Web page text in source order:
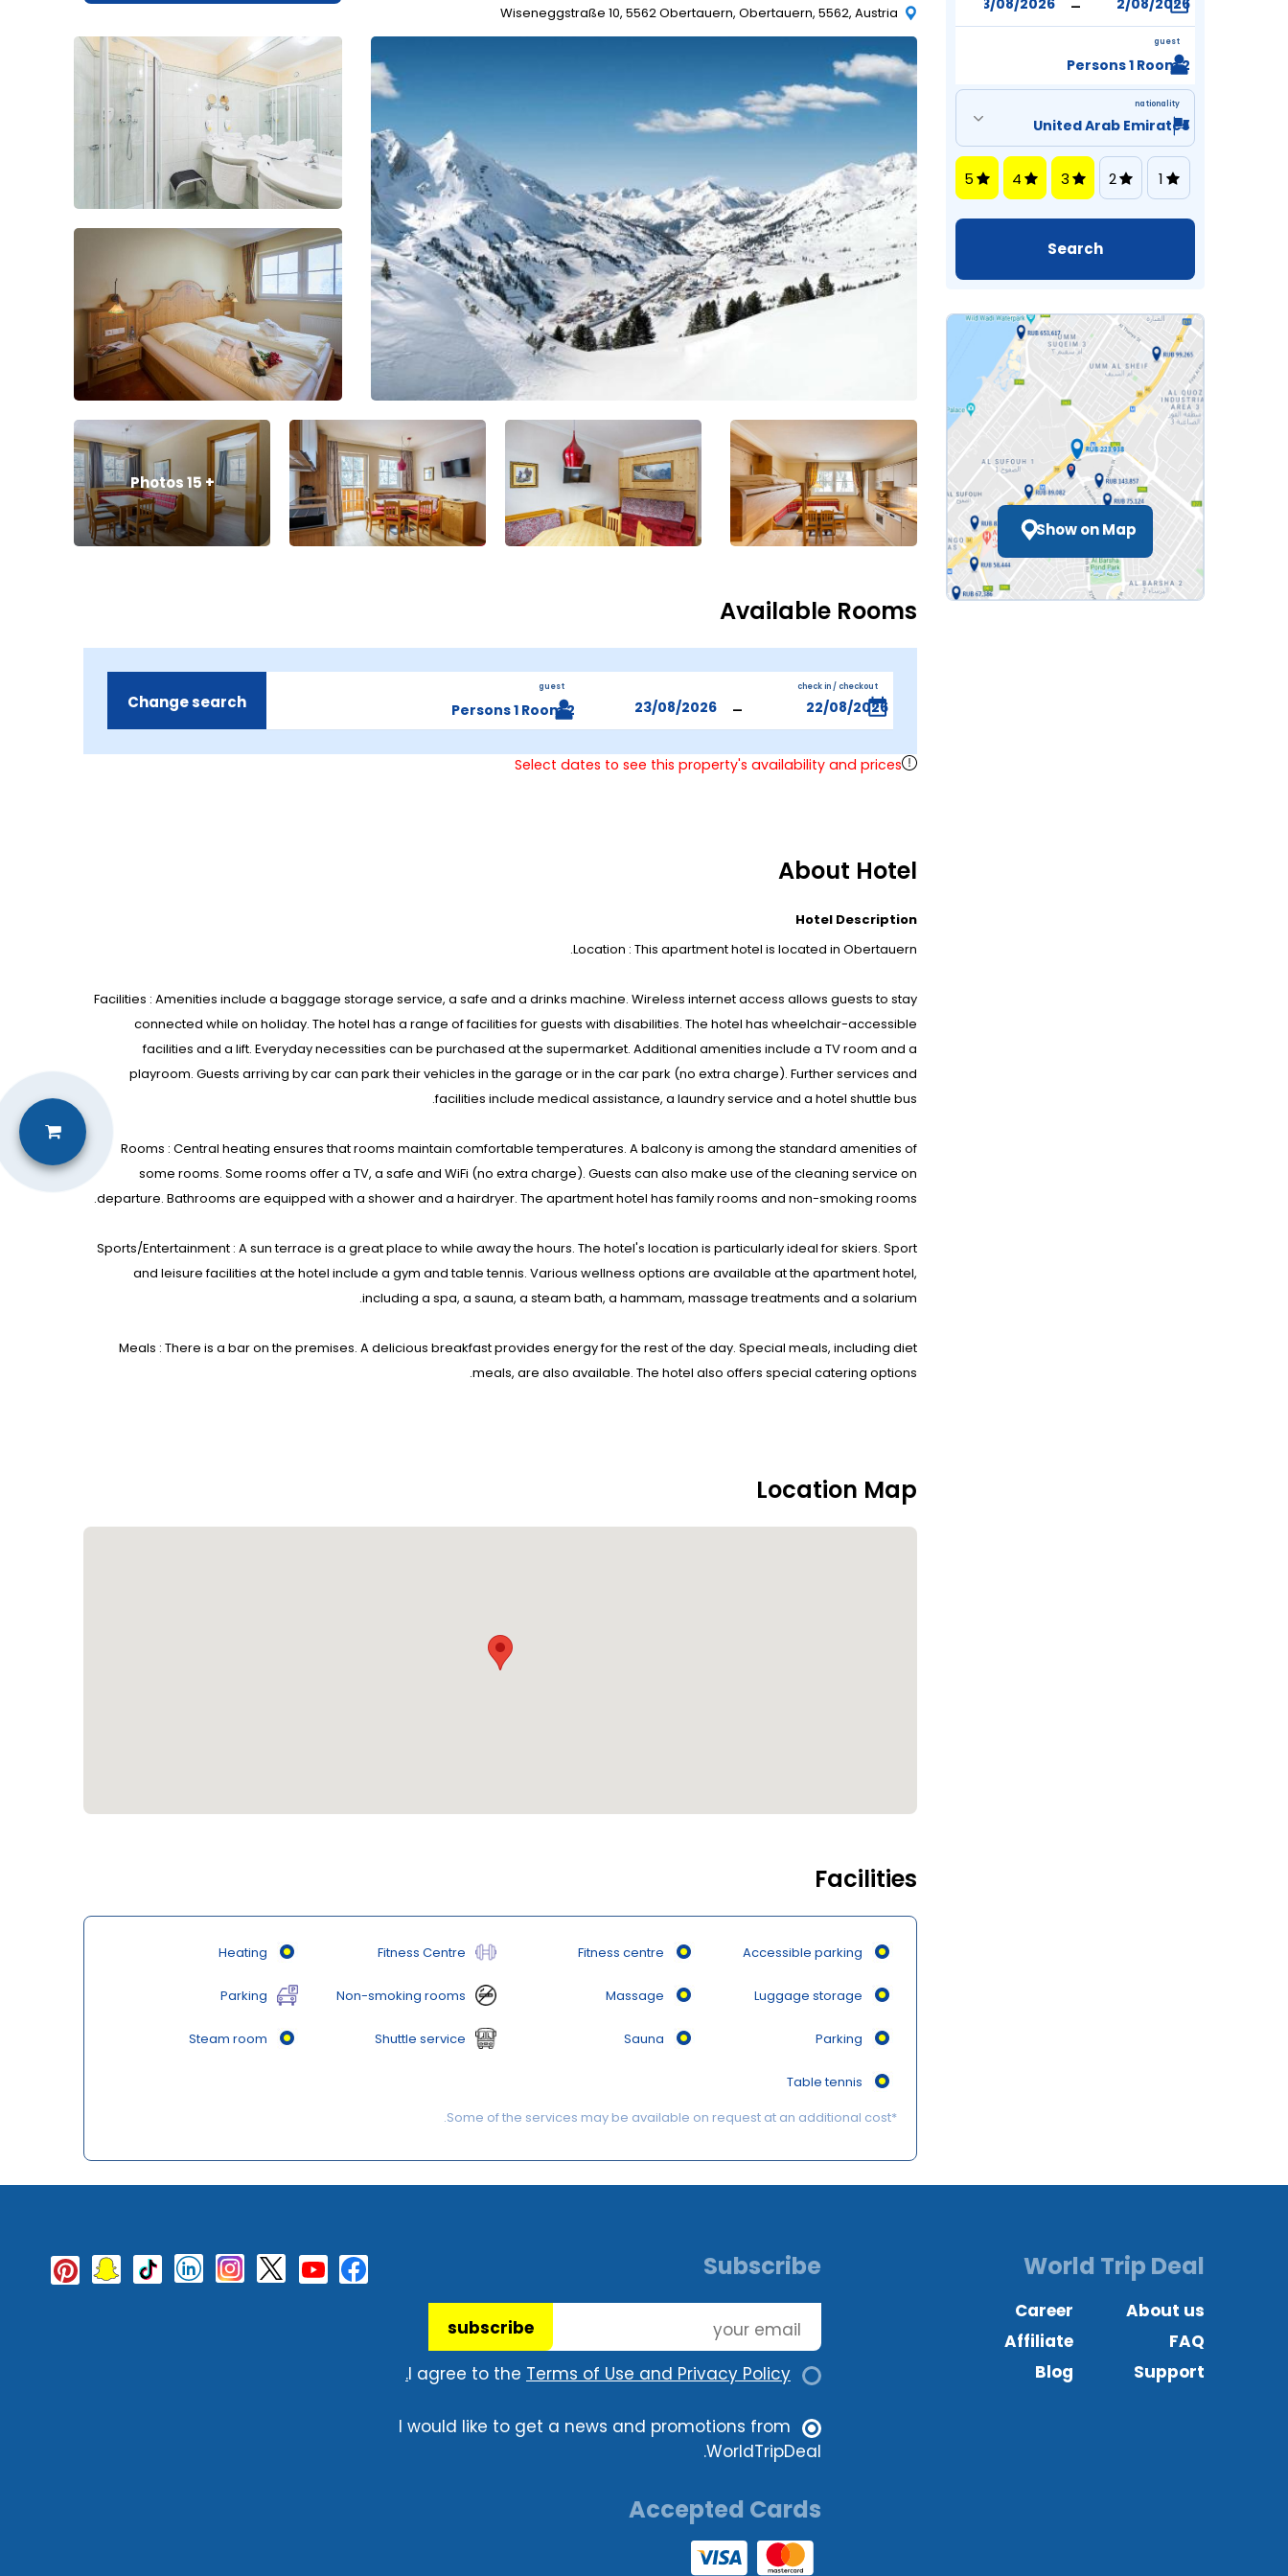
-
guest
2 Persons 1 Room
nationality
1
2
3
4
5
Show on Map
Wiseneggstraße 10, 5562 Obertauern, Obertauern, 5562, Austria
+
15
Photos
Available Rooms
check in / checkout
-
guest
2 Persons 1 Room
Change search
Select dates to see this property's availability and prices
About Hotel
Hotel Description
Location : This apartment hotel is located in Obertauern.
Facilities : Amenities include a baggage storage service, a safe and a drinks machine. Wireless internet access allows guests to stay
connected while on holiday. The hotel has a range of facilities for guests with disabilities. The hotel has wheelchair-accessible
facilities and a lift. Everyday necessities can be purchased at the supermarket. Additional amenities include a TV room and a
playroom. Guests arriving by car can park their vehicles in the garage or in the car park (no extra charge). Further services and
facilities include medical assistance, a laundry service and a hotel shuttle bus.
Rooms : Central heating ensures that rooms maintain comfortable temperatures. A balcony is among the standard amenities of
some rooms. Some rooms offer a TV, a safe and WiFi (no extra charge). Guests can also make use of the cleaning service on
departure. Bathrooms are equipped with a shower and a hairdryer. The apartment hotel has family rooms and non-smoking rooms.
Sports/Entertainment : A sun terrace is a great place to while away the hours. The hotel's location is particularly ideal for skiers. Sport
and leisure facilities at the hotel include a gym and table tennis. Various wellness options are available at the apartment hotel,
including a spa, a sauna, a steam bath, a hammam, massage treatments and a solarium.
Meals : There is a bar on the premises. A delicious breakfast provides energy for the rest of the day. Special meals, including diet
meals, are also available. The hotel also offers special catering options.
Location Map
Facilities
Accessible parking
Fitness centre
Fitness Centre
Heating
Luggage storage
Massage
Non-smoking rooms
Parking
Parking
Sauna
Shuttle service
Steam room
Table tennis
*Some of the services may be available on request at an additional cost.
Subscribe
subscribe
I agree to the Terms of Use and Privacy Policy.
I would like to get a news and promotions from
WorldTripDeal.
Accepted Cards
World Trip Deal
About us
Career
FAQ
Affiliate
Support
Blog